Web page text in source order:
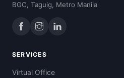
BGC, Taguig, Metro Manila
SERVICES
Virtual Office